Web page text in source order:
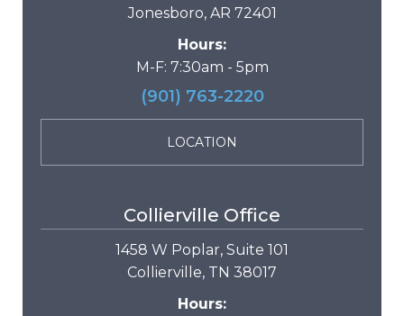
Jonesboro, AR 72401
Hours:
M-F: 7:30am - 5pm
(901) 763-2220
LOCATION
Collierville Office
1458 W Poplar, Suite 101
Collierville, TN 38017
Hours: